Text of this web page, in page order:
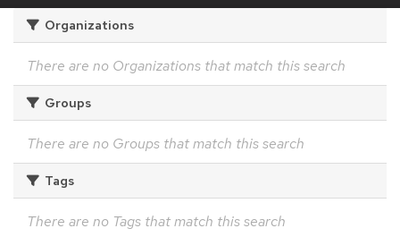
Organizations
There are no Organizations that match this search
Groups
There are no Groups that match this search
Tags
There are no Tags that match this search